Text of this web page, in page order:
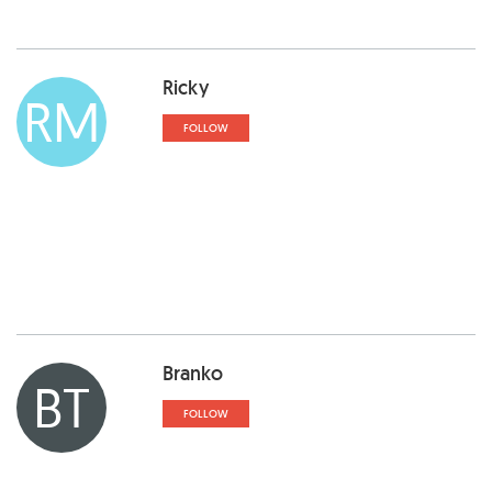
RM Ricky
FOLLOW
BT Branko
FOLLOW